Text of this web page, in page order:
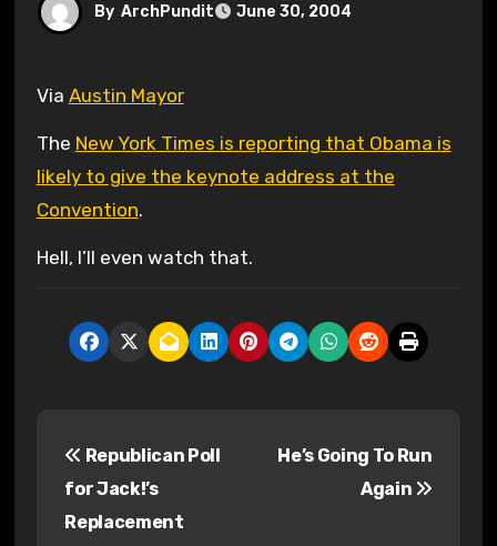
By ArchPundit June 30, 2004
Via Austin Mayor
The New York Times is reporting that Obama is
likely to give the keynote address at the
Convention.
Hell, I’ll even watch that.
Republican Poll
for Jack!’s
Replacement
He’s Going To Run
Again